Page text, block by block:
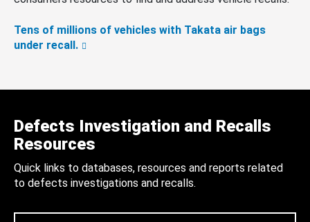
Tens of millions of vehicles with Takata air bags
under recall.
Defects Investigation and Recalls
Resources
Quick links to databases, resources and reports related
to defects investigations and recalls.